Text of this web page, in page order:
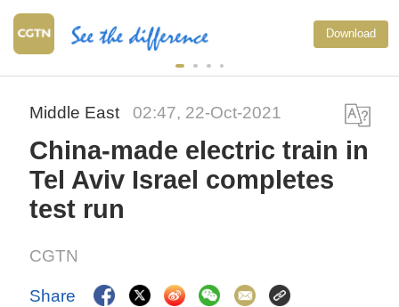
Download
Middle East 02:47, 22-Oct-2021
China-made electric train in
Tel Aviv Israel completes
test run
CGTN
Share